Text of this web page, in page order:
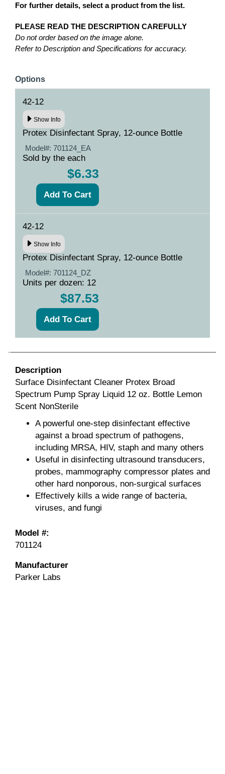
For further details, select a product from the list.
PLEASE READ THE DESCRIPTION CAREFULLY
Do not order based on the image alone.
Refer to Description and Specifications for accuracy.
Options
42-12
Show Info
Protex Disinfectant Spray, 12-ounce Bottle
Model#: 701124_EA
Sold by the each
$6.33
42-12
Show Info
Protex Disinfectant Spray, 12-ounce Bottle
Model#: 701124_DZ
Units per dozen: 12
$87.53
Description
Surface Disinfectant Cleaner Protex Broad
Spectrum Pump Spray Liquid 12 oz. Bottle Lemon
Scent NonSterile
A powerful one-step disinfectant effective
against a broad spectrum of pathogens,
including MRSA, HIV, staph and many others
Useful in disinfecting ultrasound transducers,
probes, mammography compressor plates and
other hard nonporous, non-surgical surfaces
Effectively kills a wide range of bacteria,
viruses, and fungi
Model #:
701124
Manufacturer
Parker Labs